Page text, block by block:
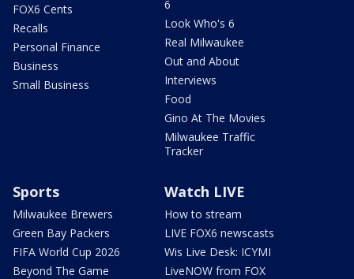
FOX6 Cents
Recalls
Personal Finance
Business
Small Business
6
Look Who's 6
Real Milwaukee
Out and About
Interviews
Food
Gino At The Movies
Milwaukee Traffic
Tracker
Sports
Milwaukee Brewers
Green Bay Packers
FIFA World Cup 2026
Beyond The Game
Watch LIVE
How to stream
LIVE FOX6 newscasts
Wis Live Desk: ICYMI
LiveNOW from FOX